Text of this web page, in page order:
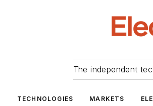
The independent
TECHNOLOGIES MARKETS